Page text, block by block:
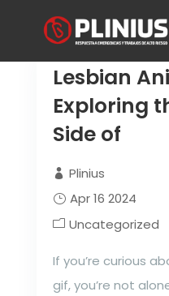
Lesbian
Exploring
Side of
Plinius
Apr 16 2024
Uncategorized
If you’re curious
gif, you’re not